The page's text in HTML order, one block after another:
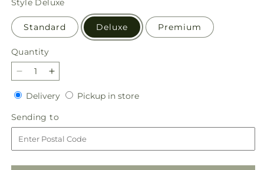
Style Deluxe
Standard Deluxe Premium
Quantity
Quantity
Decrease
quantity
for
Happy
Day
Bouquet
Increase
quantity
for
Happy
Day
Bouquet
DeliveryDeliveryPickup in storePickup
Sending to
to